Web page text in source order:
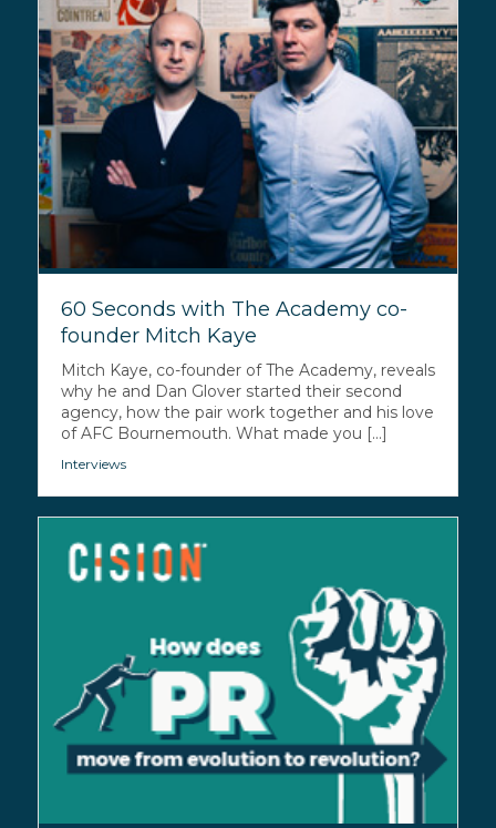
60 Seconds with The Academy co-
founder Mitch Kaye
Mitch Kaye, co-founder of The Academy, reveals
why he and Dan Glover started their second
agency, how the pair work together and his love
of AFC Bournemouth. What made you [...]
Interviews